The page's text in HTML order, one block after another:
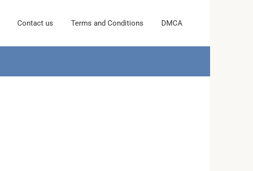
Contact us Terms and Conditions DMCA